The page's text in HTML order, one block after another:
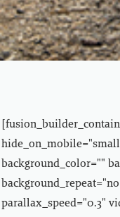
background_color=""
parallax_speed="0.3"